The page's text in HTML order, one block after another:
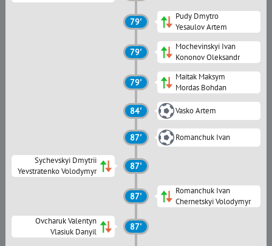
79'
Pudy Dmytro
Yesaulov Artem
79'
Mochevinskyi Ivan
Kononov Oleksandr
79'
Maitak Maksym
Mordas Bohdan
84' Vasko Artem
87' Romanchuk Ivan
Sychevskyi Dmytrii
Yevstratenko Volodymyr
87'
87'
Romanchuk Ivan
Chernetskyi Volodymyr
Ovcharuk Valentyn
Vlasiuk Danyil
87'